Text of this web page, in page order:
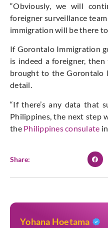
“Obviously, we will
foreigner surveillance
immigration will be there
If Gorontalo Immigration
is indeed a foreigner,
brought to the Gorontalo
detail.
“If there’s any data that
Philippines, the next step
the Philippines consulate
Share:
Yohana Hoetama